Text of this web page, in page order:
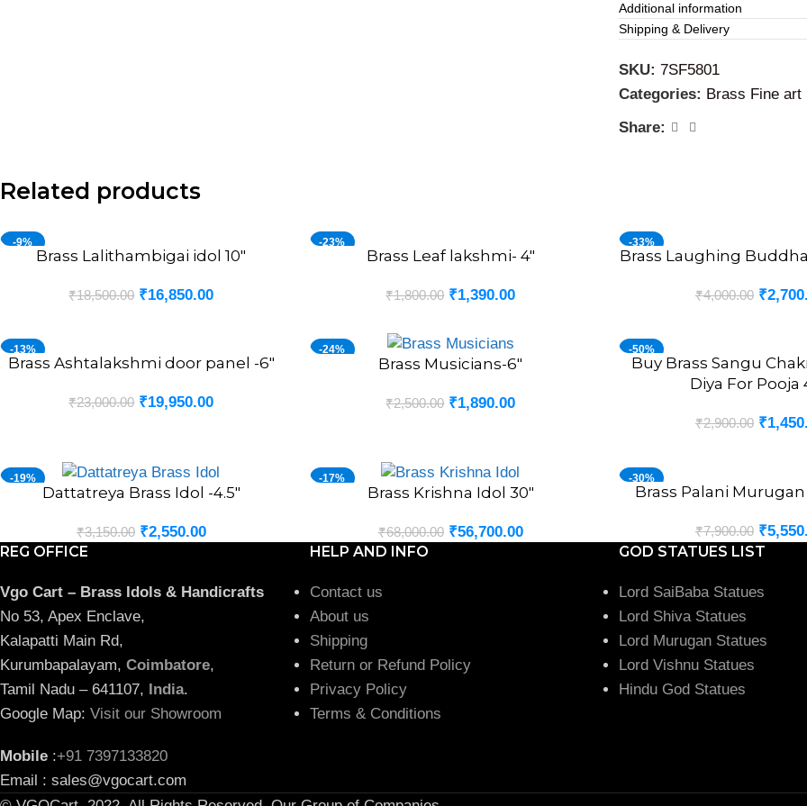
Historically, worshiping a
fortune. Devotees find
finely crafted brass idol
Brass Fine art Balaji Idol
find the perfect adornments
Additional information
Shipping & Delivery
SKU: 7SF5801
Categories: Brass Fine art
Share:
Related products
-9%
ADD TO CART
Brass Lalithambigai idol 10″
₹18,500.00 ₹16,850.00
-23%
ADD TO CARTBrass Leaf lakshmi- 4″
₹1,800.00 ₹1,390.00
-33%
ADD TO CART
Brass Laughing Buddha
₹4,000.00 ₹
-13%
ADD TO CART
Brass Ashtalakshmi door panel -6″
₹23,000.00 ₹19,950.00
-24%
ADD TO CARTBrass Musicians-6″
₹2,500.00 ₹1,890.00
-50%
ADD TO CART
Buy Brass Sangu
Diya For Pooja
₹2,900.00 ₹
-19%
ADD TO CARTDattatreya Brass Idol -4.5″
₹3,150.00 ₹2,550.00
-17%
ADD TO CARTBrass Krishna Idol 30″
₹68,000.00 ₹56,700.00
-30%
ADD TO CART
Brass Palani Murugan
₹7,900.00 ₹
REG OFFICE
Vgo Cart – Brass Idols & Handicrafts
No 53, Apex Enclave,
Kalapatti Main Rd,
Kurumbapalayam, Coimbatore,
Tamil Nadu – 641107, India.
Google Map: Visit our Showroom
Mobile :+91 7397133820
Email : sales@vgocart.com
HELP AND INFO
Contact us
About us
Shipping
Return or Refund Policy
Privacy Policy
Terms & Conditions
GOD STATUES LIST
Lord SaiBaba Statues
Lord Shiva Statues
Lord Murugan Statues
Lord Vishnu Statues
Hindu God Statues